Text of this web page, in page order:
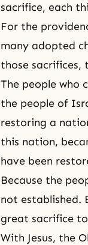
sacrifice, each
For the
many adopted
those sacrifices,
The people who
the people of
restoring a
this nation,
have been
Because the
not established.
great sacrifice
With Jesus, the